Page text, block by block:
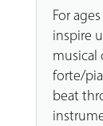
For
inspire
musical
forte/
beat